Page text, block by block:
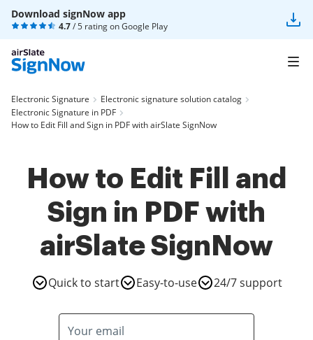
Download signNow app
4.7/ 5 rating onGoogle Play
Electronic Signature
Electronic signature solution catalog
Electronic Signature in PDF
How to Edit Fill and Sign in PDF with airSlate SignNow
How to Edit Fill and
Sign in PDF with
airSlate SignNow
Quick to start Easy-to-use 24/7 support